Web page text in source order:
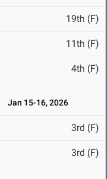
19th (F)
11th (F)
4th (F)
Jan 15-16, 2026
3rd (F)
3rd (F)